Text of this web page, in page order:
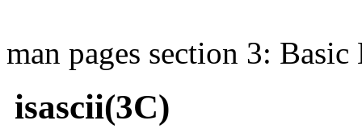
man pages section 3:
isascii(3C)